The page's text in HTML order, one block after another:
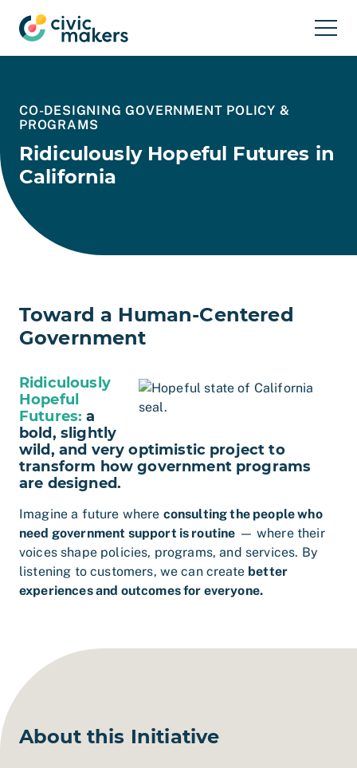
CO-DESIGNING GOVERNMENT POLICY &
PROGRAMS
Ridiculously Hopeful Futures in
California
Toward a Human-Centered
Government
Ridiculously
Hopeful
Futures: a
bold, slightly
wild, and very optimistic project to
transform how government programs
are designed.
Imagine a future where consulting the people who
need government support is routine — where their
voices shape policies, programs, and services. By
listening to customers, we can create better
experiences and outcomes for everyone.
About this Initiative